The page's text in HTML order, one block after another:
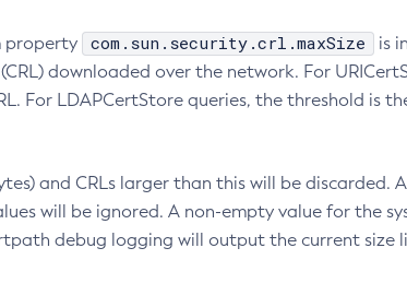
property com.sun.security.crl.maxSize
is
downloaded over the network. For
For LDAPCertStore queries, the threshold is
and CRLs larger than this will be discarded.
will be ignored. A non-empty value for the
debug logging will output the current size